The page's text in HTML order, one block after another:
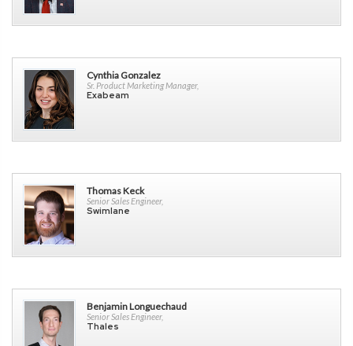
Cynthia Gonzalez
Sr. Product Marketing Manager,
Exabeam
Thomas Keck
Senior Sales Engineer,
Swimlane
Benjamin Longuechaud
Senior Sales Engineer,
Thales